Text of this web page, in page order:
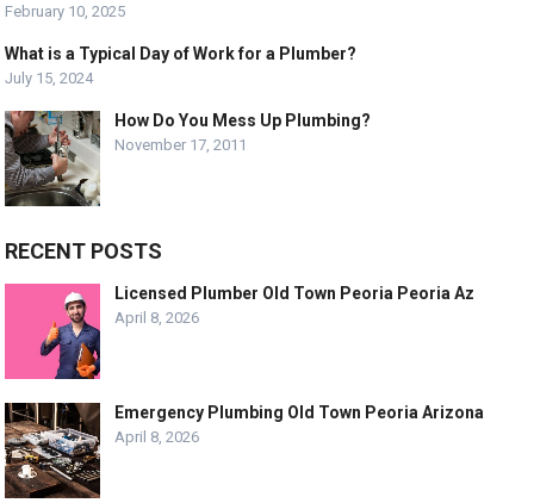
February 10, 2025
What is a Typical Day of Work for a Plumber?
July 15, 2024
How Do You Mess Up Plumbing?
November 17, 2011
RECENT POSTS
Licensed Plumber Old Town Peoria Peoria Az
April 8, 2026
Emergency Plumbing Old Town Peoria Arizona
April 8, 2026